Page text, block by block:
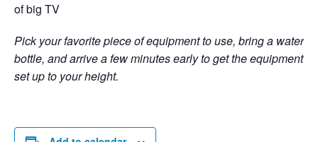
of big TV
Pick your favorite piece of equipment to use, bring a water
bottle, and arrive a few minutes early to get the equipment
set up to your height.